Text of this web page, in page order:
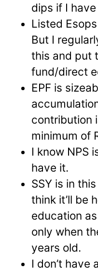
dips if I
Listed
But I
this and put
fund/direct
EPF is
contribution
minimum of
I know NPS
have it.
SSY is in
think it’ll be
education
only when
years old.
I don’t have